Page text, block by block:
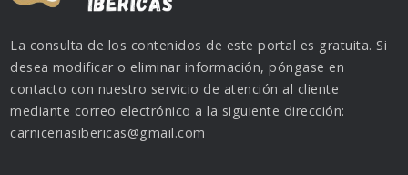
La consulta de los contenidos de este portal es gratuita. Si
desea modificar o eliminar información, póngase en
contacto con nuestro servicio de atención al cliente
mediante correo electrónico a la siguiente dirección:
carniceriasibericas@gmail.com